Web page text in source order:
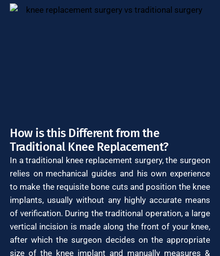
How is this Different from the
Traditional Knee Replacement?
In a traditional knee replacement surgery, the surgeon
relies on mechanical guides and his own experience
to make the requisite bone cuts and position the knee
implants, usually without any highly accurate means
of verification. During the traditional operation, a large
vertical incision is made along the front of your knee,
after which the surgeon decides on the appropriate
size of the knee implant and manually measures &